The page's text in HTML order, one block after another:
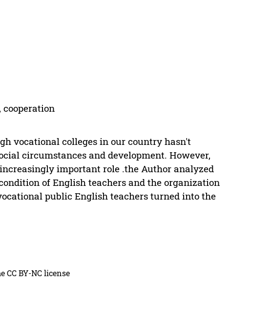
cooperation
vocational colleges in our country hasn't
circumstances and development. However,
important role .the Author analyzed
of English teachers and the organization
public English teachers turned into the
BY-NC license